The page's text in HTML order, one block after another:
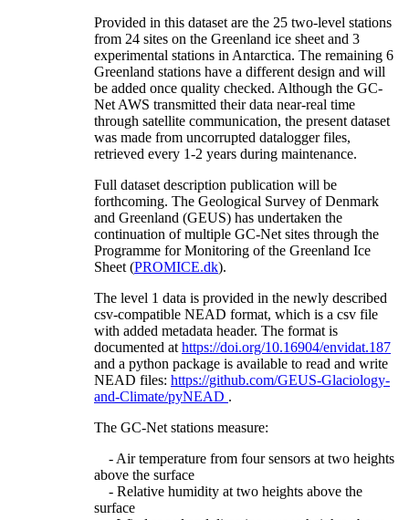
Provided in this dataset are the 25 two-level stations
from 24 sites on the Greenland ice sheet and 3
experimental stations in Antarctica. The remaining 6
Greenland stations have a different design and will
be added once quality checked. Although the GC-
Net AWS transmitted their data near-real time
through satellite communication, the present dataset
was made from uncorrupted datalogger files,
retrieved every 1-2 years during maintenance.
Full dataset description publication will be
forthcoming. The Geological Survey of Denmark
and Greenland (GEUS) has undertaken the
continuation of multiple GC-Net sites through the
Programme for Monitoring of the Greenland Ice
Sheet (PROMICE.dk).
The level 1 data is provided in the newly described
csv-compatible NEAD format, which is a csv file
with added metadata header. The format is
documented at https://doi.org/10.16904/envidat.187
and a python package is available to read and write
NEAD files: https://github.com/GEUS-Glaciology-
and-Climate/pyNEAD .
The GC-Net stations measure:
- Air temperature from four sensors at two heights
above the surface
- Relative humidity at two heights above the
surface